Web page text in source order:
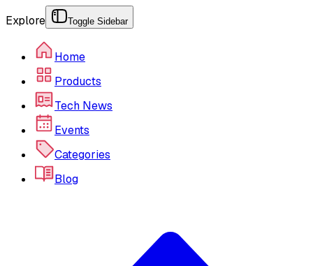
Explore Toggle Sidebar
Home
Products
Tech News
Events
Categories
Blog